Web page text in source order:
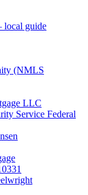
local guide
(NMLS
LLC
Service Federal